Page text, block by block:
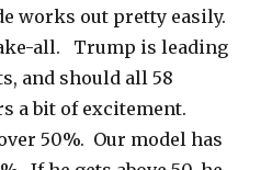
works out pretty easily.
all. Trump is leading
and should all 58
a bit of excitement.
50%. Our model has